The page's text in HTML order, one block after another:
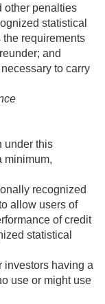
other penalties
statistical
requirements
and
to carry
under this
minimum,
recognized
allow users of
of credit
statistical
investors having a
use or might use